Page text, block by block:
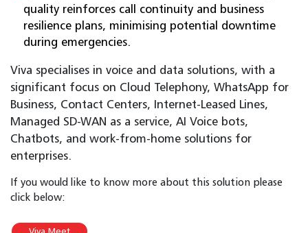
quality reinforces call continuity and business
resilience plans, minimising potential downtime
during emergencies.
Viva specialises in voice and data solutions, with a
significant focus on Cloud Telephony, WhatsApp for
Business, Contact Centers, Internet-Leased Lines,
Managed SD-WAN as a service, AI Voice bots,
Chatbots, and work-from-home solutions for
enterprises.
If you would like to know more about this solution please
click below: